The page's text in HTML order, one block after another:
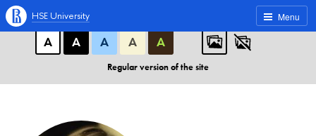
A A A
А
А А А А
Regular version of the site
Menu
HSE University